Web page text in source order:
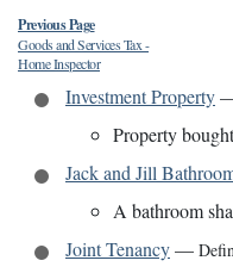
Previous Page
Goods and Services Tax-
Home Inspector
Investment Property
Property
Jack and Jill
A bathroom
Joint Tenancy—